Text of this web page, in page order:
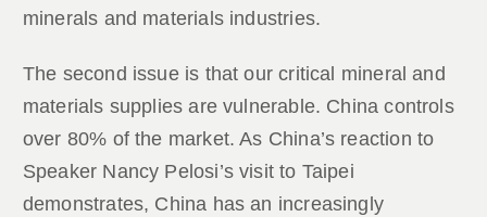
minerals and materials industries.
The second issue is that our critical mineral and
materials supplies are vulnerable. China controls
over 80% of the market. As China’s reaction to
Speaker Nancy Pelosi’s visit to Taipei
demonstrates, China has an increasingly